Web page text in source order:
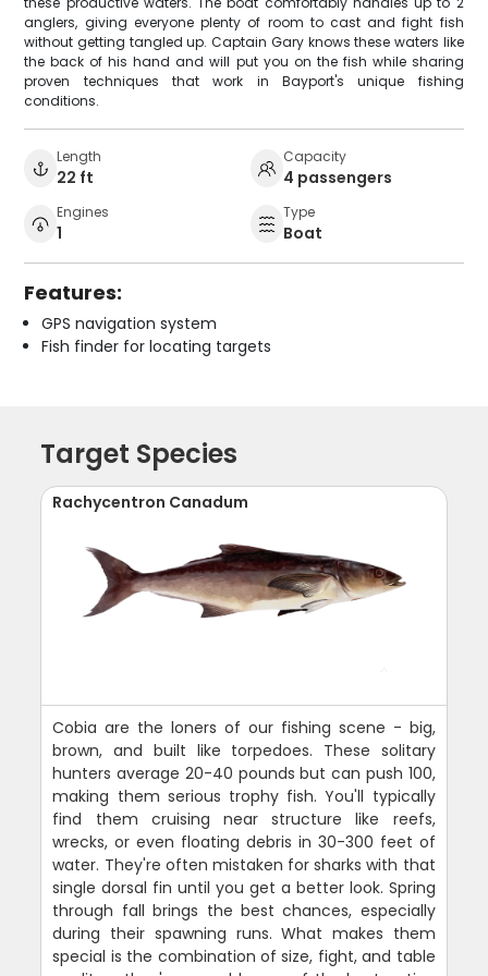
anglers, giving everyone plenty of room to cast and fight fish
without getting tangled up. Captain Gary knows these waters like
the back of his hand and will put you on the fish while sharing
proven techniques that work in Bayport's unique fishing
conditions.
Length
22 ft
Capacity
4 passengers
Engines
1
Type
Boat
Features:
GPS navigation system
Fish finder for locating targets
Target Species
Rachycentron Canadum
Cobia are the loners of our fishing scene - big,
brown, and built like torpedoes. These solitary
hunters average 20-40 pounds but can push 100,
making them serious trophy fish. You'll typically
find them cruising near structure like reefs,
wrecks, or even floating debris in 30-300 feet of
water. They're often mistaken for sharks with that
single dorsal fin until you get a better look. Spring
through fall brings the best chances, especially
during their spawning runs. What makes them
special is the combination of size, fight, and table